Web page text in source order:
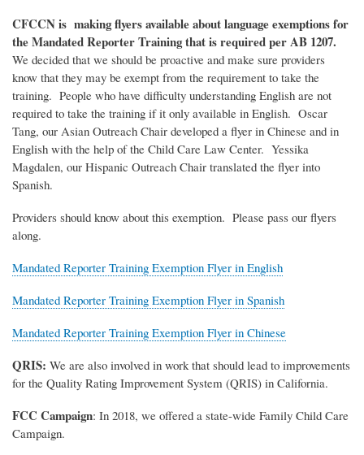
CFCCN is making flyers available about language exemptions for
the Mandated Reporter Training that is required per AB 1207.
We decided that we should be proactive and make sure providers
know that they may be exempt from the requirement to take the
training. People who have difficulty understanding English are not
required to take the training if it only available in English. Oscar
Tang, our Asian Outreach Chair developed a flyer in Chinese and in
English with the help of the Child Care Law Center. Yessika
Magdalen, our Hispanic Outreach Chair translated the flyer into
Spanish.
Providers should know about this exemption. Please pass our flyers
along.
Mandated Reporter Training Exemption Flyer in English
Mandated Reporter Training Exemption Flyer in Spanish
Mandated Reporter Training Exemption Flyer in Chinese
QRIS: We are also involved in work that should lead to improvements
for the Quality Rating Improvement System (QRIS) in California.
FCC Campaign: In 2018, we offered a state-wide Family Child Care
Campaign.